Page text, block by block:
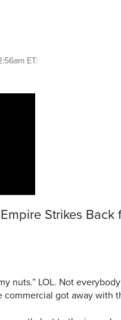
ET:
Strikes Back
nuts.” LOL. Not
commercial got away with